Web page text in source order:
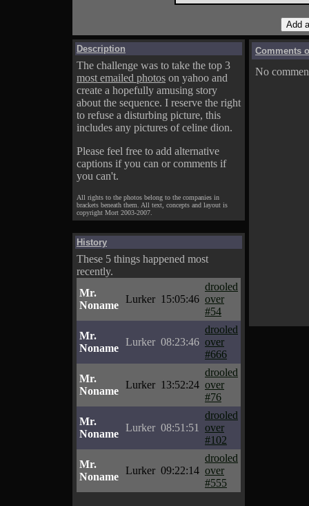
Description
The challenge was to take the top 3
most emailed photos on yahoo and
create a hopefully amusing story
about the sequence. I reserve the right
to refuse a disturbing picture, this
includes any pictures of celine dion.
Please feel free to add alternative
captions if you can or comments if
you can't.
All rights to the photos belong to the companies in
brackets beneath them. All text, concepts and layout is
copyright Mort 2003-2007.
History
These 5 things happened most
recently.
Mr.
Noname
Lurker 15:05:46
drooled
over
#54
Mr.
Noname
Lurker 08:23:46
drooled
over
#666
Mr.
Noname
Lurker 13:52:24
drooled
over
#76
Mr.
Noname
Lurker 08:51:51
drooled
over
#102
Mr.
Noname
Lurker 09:22:14
drooled
over
#555
Comments
No